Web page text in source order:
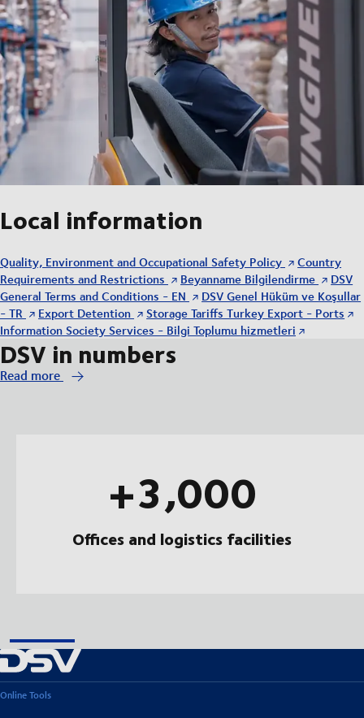
Local information
Quality, Environment and Occupational Safety Policy
Country
Requirements and Restrictions
Beyanname Bilgilendirme
DSV
General Terms and Conditions - EN
DSV Genel Hüküm ve Koşullar
- TR
Export Detention
Storage Tariffs Turkey Export - Ports
Information Society Services - Bilgi Toplumu hizmetleri
DSV in numbers
Read more
+3,000
Offices and logistics facilities
Online Tools